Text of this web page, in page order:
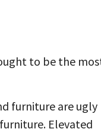
to be the
furniture are ugly
Elevated